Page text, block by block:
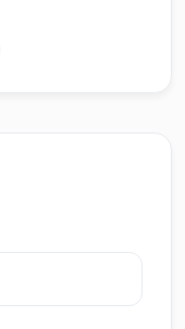
sources to